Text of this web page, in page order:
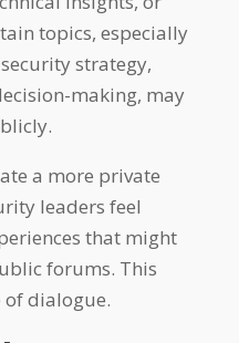
topics, especially
strategy,
making, may
a more private
leaders feel
that might
forums. This
of dialogue.